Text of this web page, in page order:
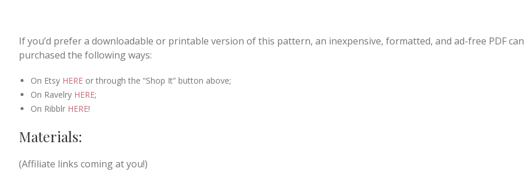
If you’d prefer a downloadable or printable version of this pattern, an inexpensive, formatted, and ad-free PDF can
purchased the following ways:
On Etsy HERE or through the “Shop It” button above;
On Ravelry HERE;
On Ribblr HERE!
Materials:
(Affiliate links coming at you!)